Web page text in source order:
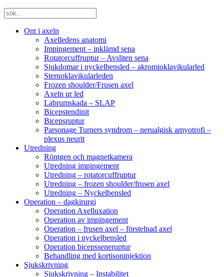
Ont i axeln
Axelledens anatomi
Impingement – inklämd sena
Rotatorcuffruptur – Avsliten sena
Sjukdomar i nyckelbensled – akromioklavikularled
Sternoklavikularleden
Frozen shoulder/Frusen axel
Axeln ur led
Labrumskada – SLAP
Bicepstendinit
Bicepsruptur
Parsonage Turners syndrom – nerualgisk amyotrofi –
plexus neurit
Utredning
Röntgen och magnetkamera
Utredning impingement
Utredning – rotatorcuffruptur
Utredning – frozen shoulder/frusen axel
Utredning – Nyckelbensled
Operation – dagkirurgi
Operation Axelluxation
Operation av impingement
Operation – frusen axel – förstelnad axel
Operation i nyckelbensled
Operation bicepsseneruptur
Behandling med kortisoninjektion
Sjukskrivning
Sjukskrivning – Instabilitet